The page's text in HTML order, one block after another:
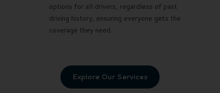
options for all drivers, regardless of past
driving history, ensuring everyone gets the
coverage they need.
Explore Our Services